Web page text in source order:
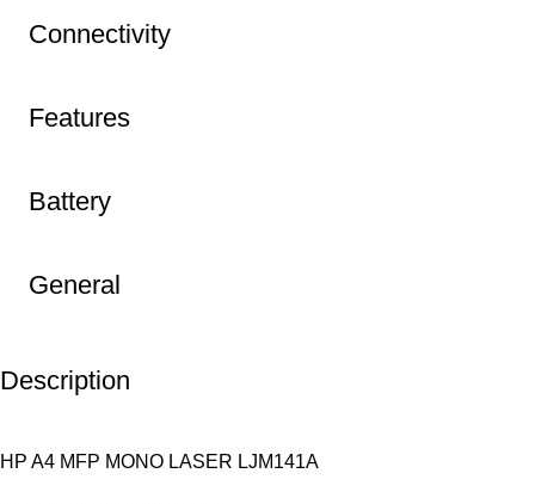
Description
HP A4 MFP MONO LASER LJM141A
Connectivity
Features
Battery
General